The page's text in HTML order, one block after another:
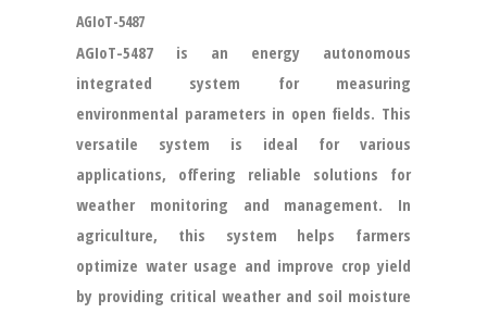
AGIoT-5487
AGIoT-5487 is an energy autonomous
integrated system for measuring
environmental parameters in open fields. This
versatile system is ideal for various
applications, offering reliable solutions for
weather monitoring and management. In
agriculture, this system helps farmers
optimize water usage and improve crop yield
by providing critical weather and soil moisture